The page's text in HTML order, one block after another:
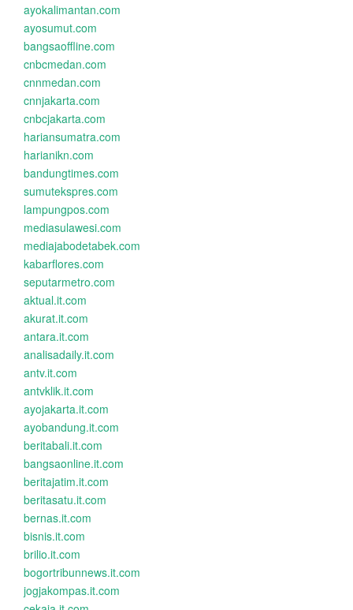
ayokalimantan.com
ayosumut.com
bangsaoffline.com
cnbcmedan.com
cnnmedan.com
cnnjakarta.com
cnbcjakarta.com
hariansumatra.com
harianikn.com
bandungtimes.com
sumutekspres.com
lampungpos.com
mediasulawesi.com
mediajabodetabek.com
kabarflores.com
seputarmetro.com
aktual.it.com
akurat.it.com
antara.it.com
analisadaily.it.com
antv.it.com
antvklik.it.com
ayojakarta.it.com
ayobandung.it.com
beritabali.it.com
bangsaonline.it.com
beritajatim.it.com
beritasatu.it.com
bernas.it.com
bisnis.it.com
brilio.it.com
bogortribunnews.it.com
jogjakompas.it.com